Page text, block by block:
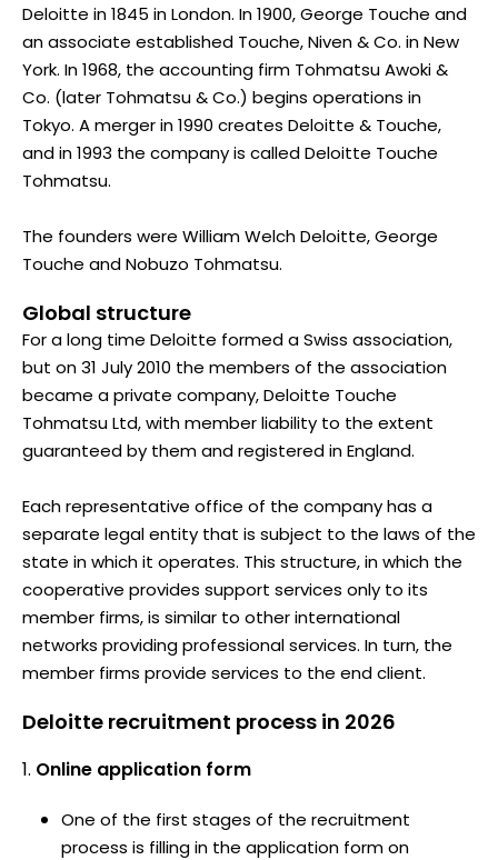
Deloitte in 1845 in London. In 1900, George Touche and
an associate established Touche, Niven & Co. in New
York. In 1968, the accounting firm Tohmatsu Awoki &
Co. (later Tohmatsu & Co.) begins operations in
Tokyo. A merger in 1990 creates Deloitte & Touche,
and in 1993 the company is called Deloitte Touche
Tohmatsu.
The founders were William Welch Deloitte, George
Touche and Nobuzo Tohmatsu.
Global structure
For a long time Deloitte formed a Swiss association,
but on 31 July 2010 the members of the association
became a private company, Deloitte Touche
Tohmatsu Ltd, with member liability to the extent
guaranteed by them and registered in England.
Each representative office of the company has a
separate legal entity that is subject to the laws of the
state in which it operates. This structure, in which the
cooperative provides support services only to its
member firms, is similar to other international
networks providing professional services. In turn, the
member firms provide services to the end client.
Deloitte recruitment process in 2026
Online application form
One of the first stages of the recruitment
process is filling in the application form on